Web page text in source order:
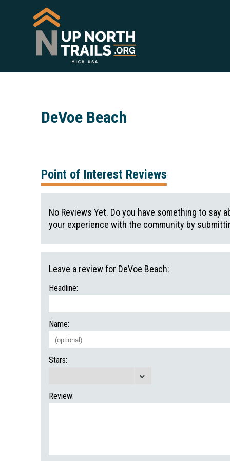
DeVoe Beach
Point of Interest Reviews
No Reviews Yet. Do you have something to say
your experience with the community by
Leave a review for DeVoe Beach:
Headline:
Name:
Stars:
Review: